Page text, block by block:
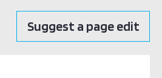
Suggest a page edit